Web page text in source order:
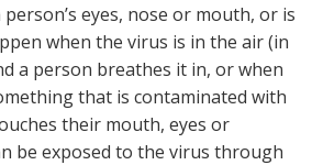
eyes, nose or mouth, or is
when the virus is in the air (in
a person breathes it in, or when
that is contaminated with
their mouth, eyes or
be exposed to the virus through